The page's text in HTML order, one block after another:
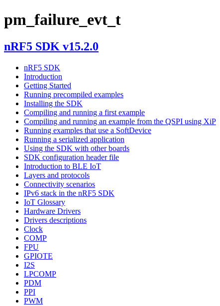
pm_failure_evt_t
nRF5 SDK v15.2.0
nRF5 SDK
Introduction
Getting Started
Running precompiled examples
Installing the SDK
Compiling and running a first example
Compiling and running an example from the QSPI using XiP
Running examples that use a SoftDevice
Running a serialized application
Using the SDK with other boards
SDK configuration header file
Introduction to BLE IoT
Layers and protocols
Connectivity scenarios
IPv6 stack in the nRF5 SDK
IoT Glossary
Hardware Drivers
Drivers descriptions
Clock
COMP
FPU
GPIOTE
I2S
LPCOMP
PDM
PPI
PWM